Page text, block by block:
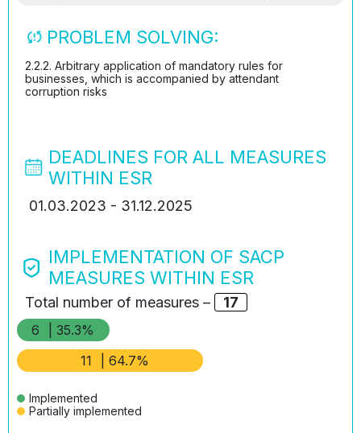
PROBLEM SOLVING:
2.2.2. Arbitrary application of mandatory rules for
businesses, which is accompanied by attendant
corruption risks
DEADLINES FOR ALL MEASURES
WITHIN ESR
01.03.2023 - 31.12.2025
IMPLEMENTATION OF SACP
MEASURES WITHIN ESR
Total number of measures – 17
6
| 35.3%
11
| 64.7%
Implemented
Partially implemented